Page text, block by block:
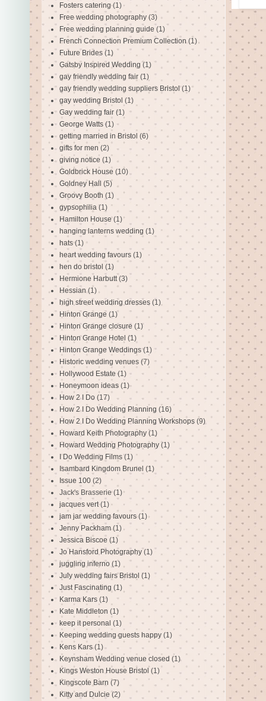
Fosters catering (1)
Free wedding photography (3)
Free wedding planning guide (1)
French Connection Premium Collection (1)
Future Brides (1)
Gatsby Inspired Wedding (1)
gay friendly wedding fair (1)
gay friendly wedding suppliers Bristol (1)
gay wedding Bristol (1)
Gay wedding fair (1)
George Watts (1)
getting married in Bristol (6)
gifts for men (2)
giving notice (1)
Goldbrick House (10)
Goldney Hall (5)
Groovy Booth (1)
gypsophilia (1)
Hamilton House (1)
hanging lanterns wedding (1)
hats (1)
heart wedding favours (1)
hen do bristol (1)
Hermione Harbutt (3)
Hessian (1)
high street wedding dresses (1)
Hinton Grange (1)
Hinton Grange closure (1)
Hinton Grange Hotel (1)
Hinton Grange Weddings (1)
Historic wedding venues (7)
Hollywood Estate (1)
Honeymoon ideas (1)
How 2 I Do (17)
How 2 I Do Wedding Planning (16)
How 2 I Do Wedding Planning Workshops (9)
Howard Keith Photography (1)
Howard Wedding Photography (1)
I Do Wedding Films (1)
Isambard Kingdom Brunel (1)
Issue 100 (2)
Jack's Brasserie(1)
jacques vert (1)
jam jar wedding favours (1)
Jenny Packham (1)
Jessica Biscoe (1)
Jo Hansford Photography (1)
juggling inferno (1)
July wedding fairs Bristol (1)
Just Fascinating (1)
Karma Kars (1)
Kate Middleton (1)
keep it personal (1)
Keeping wedding guests happy (1)
Kens Kars (1)
Keynsham Wedding venue closed (1)
Kings Weston House Bristol (1)
Kingscote Barn (7)
Kitty and Dulcie (2)